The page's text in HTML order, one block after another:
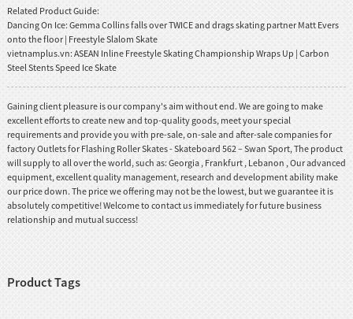
Related Product Guide:
Dancing On Ice: Gemma Collins falls over TWICE and drags skating partner Matt Evers
onto the floor | Freestyle Slalom Skate
vietnamplus.vn: ASEAN Inline Freestyle Skating Championship Wraps Up | Carbon
Steel Stents Speed Ice Skate
Gaining client pleasure is our company's aim without end. We are going to make
excellent efforts to create new and top-quality goods, meet your special
requirements and provide you with pre-sale, on-sale and after-sale companies for
factory Outlets for Flashing Roller Skates - Skateboard 562 – Swan Sport, The product
will supply to all over the world, such as: Georgia , Frankfurt , Lebanon , Our advanced
equipment, excellent quality management, research and development ability make
our price down. The price we offering may not be the lowest, but we guarantee it is
absolutely competitive! Welcome to contact us immediately for future business
relationship and mutual success!
Product Tags